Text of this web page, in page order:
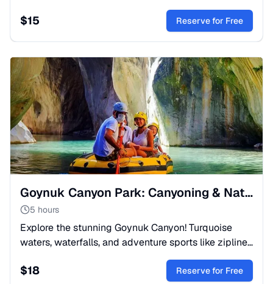
fountains, and fireworks. Perfect family evening.
Book your trip now!
$15 Reserve for Free
Goynuk Canyon Park: Canyoning & Nature Trip from Kemer
5 hours
Explore the stunning Goynuk Canyon! Turquoise
waters, waterfalls, and adventure sports like zipline
& canyoning. Just 7km from Kemer. Book your
nature escape now!
$18 Reserve for Free